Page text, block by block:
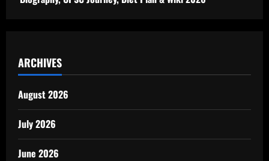
ARCHIVES
August 2026
July 2026
June 2026